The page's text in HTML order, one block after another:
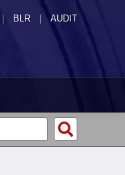
| BLR | AUDIT